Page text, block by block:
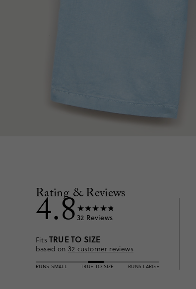
Rating & Reviews
4.832 Reviews
FitsTRUE TO SIZE
based on 32 customer reviews
RUNS SMALL TRUE TO SIZE RUNS LARGE